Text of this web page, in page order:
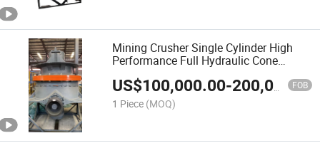
Mining Crusher Single Cylinder High
Performance Full Hydraulic Cone
US$100,000.00-200,000.00 FOB
1 Piece (MOQ)